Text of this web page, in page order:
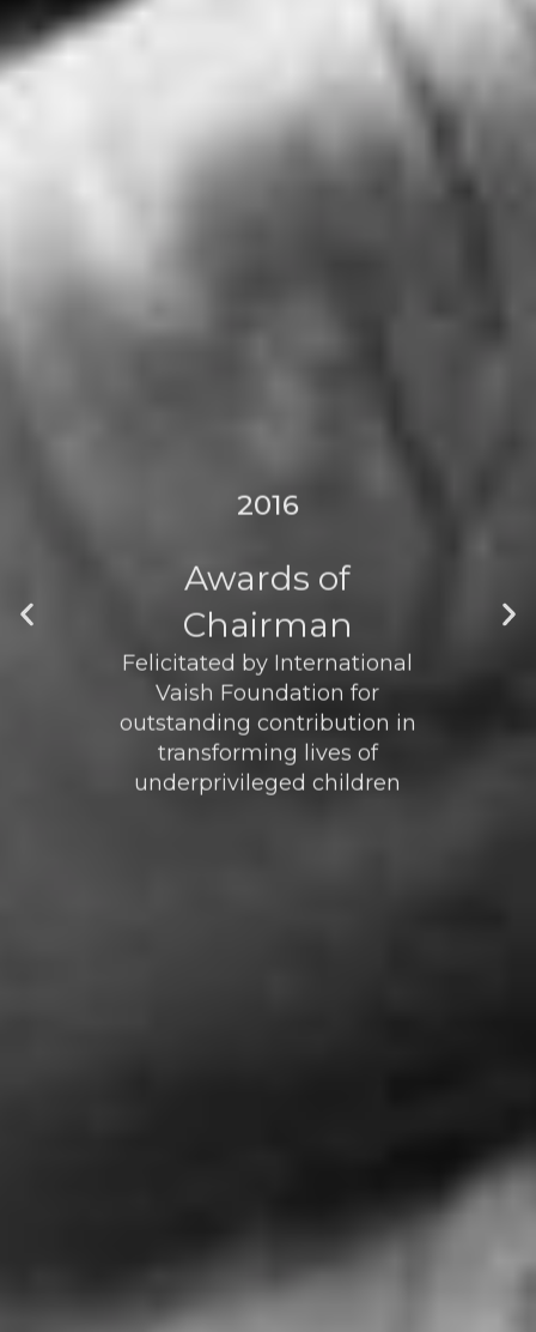
Chairman
Felicitated by International
Vaish Foundation for
outstanding contribution in
transforming lives of
underprivileged children